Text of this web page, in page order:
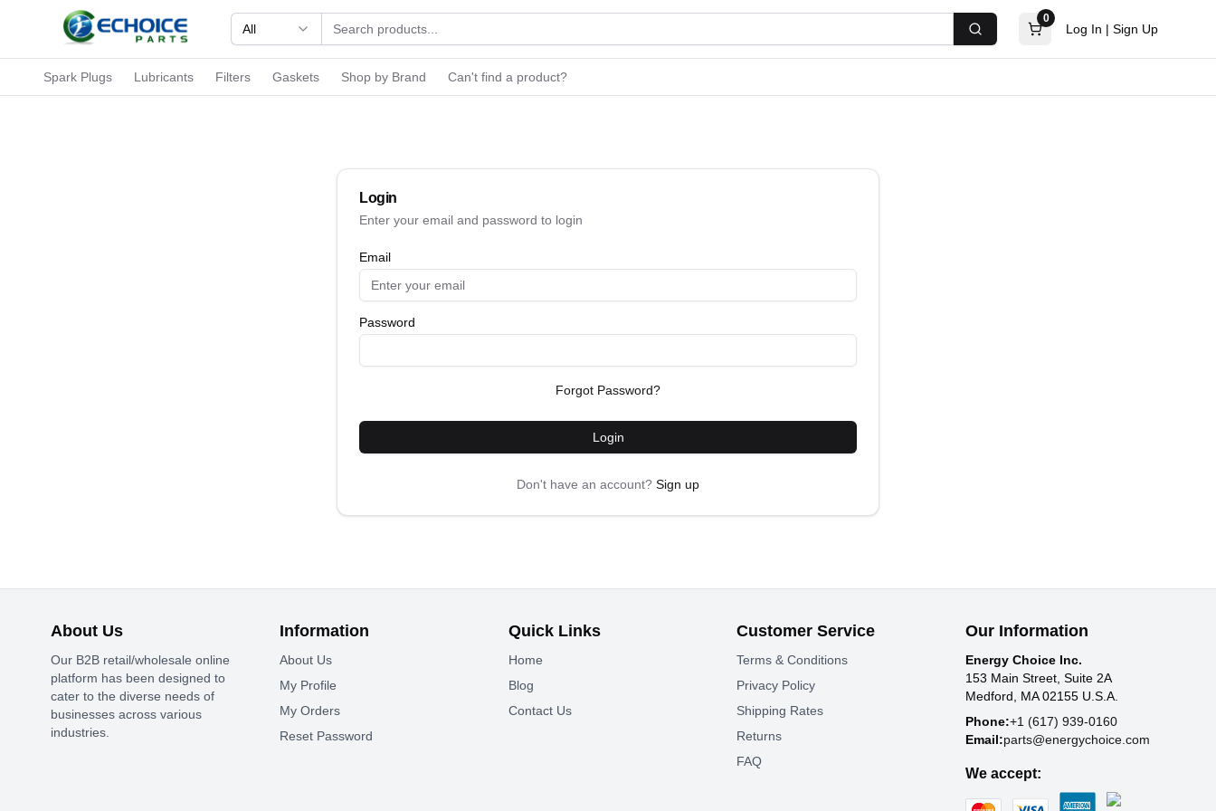
All
Search
0
Log In | Sign Up
Spark Plugs Lubricants Filters Gaskets Shop by Brand Can't find a product?
Login
Enter your email and password to login
Email
Password
Forgot Password?
Login
Don't have an account? Sign up
About Us
Our B2B retail/wholesale online
platform has been designed to
cater to the diverse needs of
businesses across various
industries.
Information
About Us
My Profile
My Orders
Reset Password
Quick Links
Home
Blog
Contact Us
Customer Service
Terms & Conditions
Privacy Policy
Shipping Rates
Returns
FAQ
Our Information
Energy Choice Inc.
153 Main Street, Suite 2A
Medford, MA 02155 U.S.A.
Phone:+1 (617) 939-0160
Email:parts@energychoice.com
We accept: